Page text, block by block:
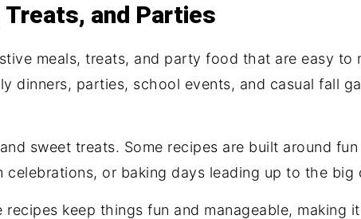
Treats, and Parties
meals, treats, and party food that are easy to
dinners, parties, school events, and casual fall
sweet treats. Some recipes are built around
or baking days leading up to the big
keep things fun and manageable, making